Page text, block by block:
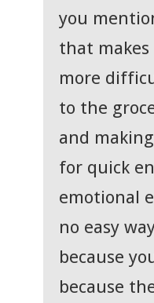
you
that
more
to the
and
for quick
emotional
no easy
because
because